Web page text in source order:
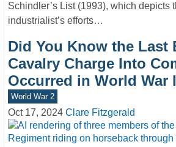
Schindler’s List (1993), which depicts
industrialist’s efforts…
Did You Know the Last
Cavalry Charge Into
Occurred in World War
World War 2
Oct 17, 2024 Clare Fitzgerald